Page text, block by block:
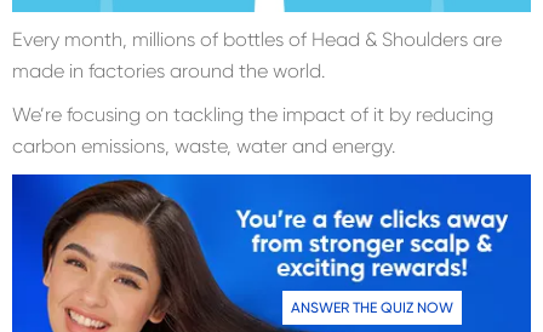
Every month, millions of bottles of Head & Shoulders are
made in factories around the world.
We’re focusing on tackling the impact of it by reducing
carbon emissions, waste, water and energy.
ANSWER THE QUIZ NOW